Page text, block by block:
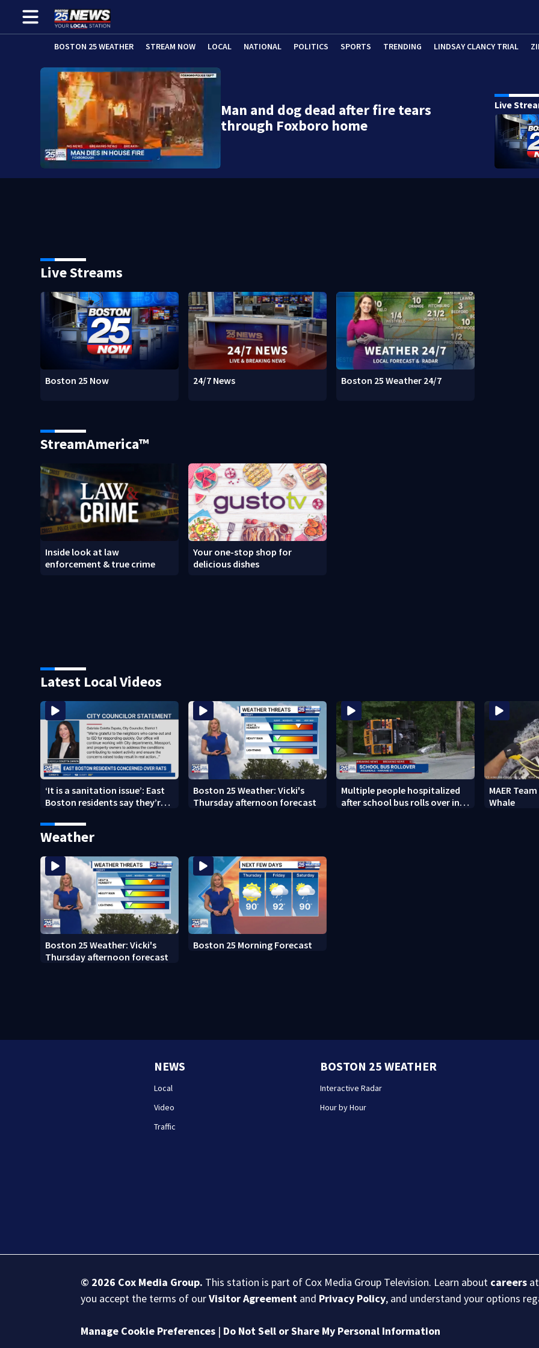
BOSTON 25 WEATHER STREAM NOW LOCAL NATIONAL POLITICS SPORTS TRENDING LINDSAY CLANCY TRIAL
Man and dog dead after fire tears
through Foxboro home
Live
Live Streams
Boston 25 Now 24/7 News Boston 25 Weather 24/7
StreamAmerica™
Inside look at law
enforcement & true crime
Your one-stop shop for
delicious dishes
Latest Local Videos
‘It is a sanitation issue’: East
Boston residents say they’re
sightings
Boston 25 Weather: Vicki's
Thursday afternoon forecast
Multiple people hospitalized
after school bus rolls over in
MAER
Whale
Weather
Boston 25 Weather: Vicki's
Thursday afternoon forecast
Boston 25 Morning Forecast
NEWS
Local
Video
Traffic
BOSTON 25 WEATHER
Interactive Radar
Hour by Hour
© 2026 Cox Media Group. This station is part of Cox Media Group Television. Learn about careers
you accept the terms of ourVisitor Agreement and Privacy Policy, and understand your options
Manage Cookie Preferences | Do Not Sell or Share My Personal Information